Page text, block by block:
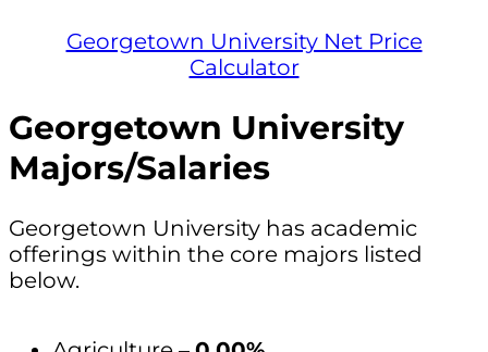
Georgetown University Net Price
Calculator
Georgetown University
Majors/Salaries
Georgetown University has academic
offerings within the core majors listed
below.